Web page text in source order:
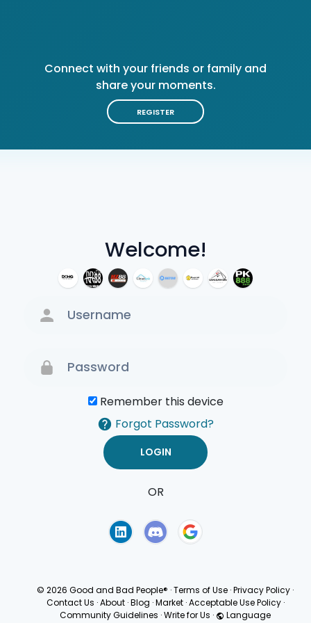
Welcome!
Remember this device
Forgot Password?
OR
Connect with your friends or family and
share your moments.
REGISTER
© 2026 Good and Bad People® ·Terms of Use ·Privacy Policy ·
Contact Us · About · Blog · Market · Acceptable Use Policy ·
Community Guidelines ·Write for Us · Language